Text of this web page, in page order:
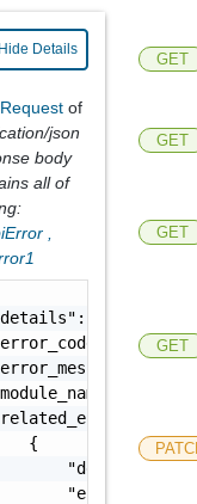
Hide Details
of
json
body
all of
"string",
0,
[
{
"details":
"error_code":
GET
GET
GET
GET